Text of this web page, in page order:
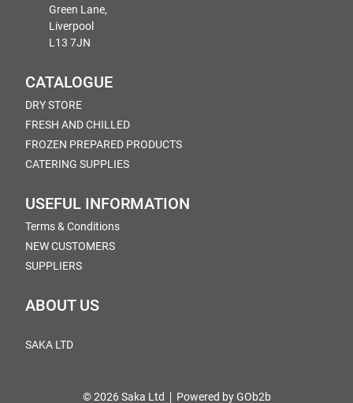
Green Lane,
Liverpool
L13 7JN
CATALOGUE
DRY STORE
FRESH AND CHILLED
FROZEN PREPARED PRODUCTS
CATERING SUPPLIES
USEFUL INFORMATION
Terms & Conditions
NEW CUSTOMERS
SUPPLIERS
ABOUT US
SAKA LTD
© 2026 Saka Ltd Powered by GOb2b